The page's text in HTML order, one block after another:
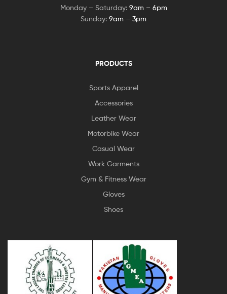
Monday – Saturday: 9am – 6pm
Sunday: 9am – 3pm
PRODUCTS
Sports Apparel
Accessories
Leather Wear
Motorbike Wear
Casual Wear
Work Garments
Gym & Fitness Wear
Gloves
Shoes